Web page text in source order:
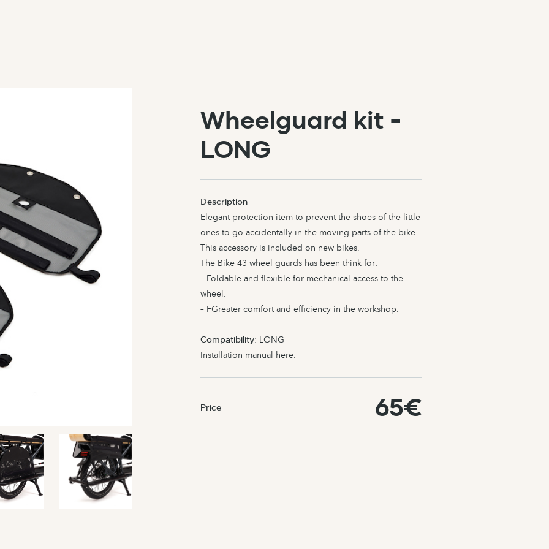
Wheelguard kit -
LONG
Description
Elegant protection item to prevent the shoes of the little
ones to go accidentally in the moving parts of the bike.
This accessory is included on new bikes.
The Bike 43 wheel guards has been think for:
– Foldable and flexible for mechanical access to the
wheel.
– FGreater comfort and efficiency in the workshop.
Compatibility: LONG
Installation manual here.
Price 65€